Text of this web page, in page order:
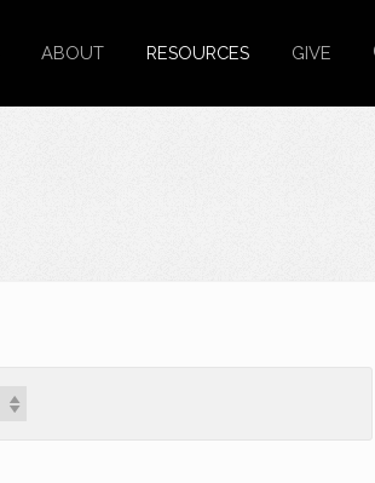
ABOUT RESOURCES GIVE